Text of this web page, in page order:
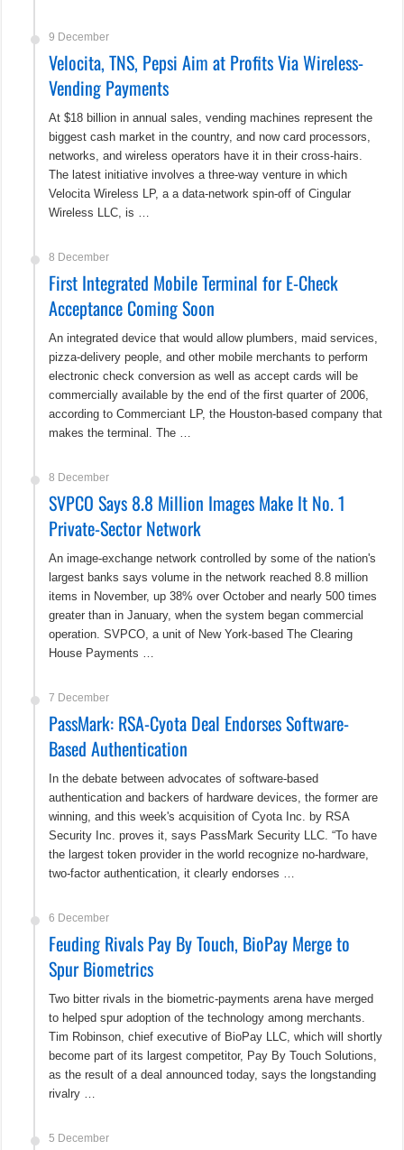
9 December
Velocita, TNS, Pepsi Aim at Profits Via Wireless-
Vending Payments
At $18 billion in annual sales, vending machines represent the
biggest cash market in the country, and now card processors,
networks, and wireless operators have it in their cross-hairs.
The latest initiative involves a three-way venture in which
Velocita Wireless LP, a a data-network spin-off of Cingular
Wireless LLC, is …
8 December
First Integrated Mobile Terminal for E-Check
Acceptance Coming Soon
An integrated device that would allow plumbers, maid services,
pizza-delivery people, and other mobile merchants to perform
electronic check conversion as well as accept cards will be
commercially available by the end of the first quarter of 2006,
according to Commerciant LP, the Houston-based company that
makes the terminal. The …
8 December
SVPCO Says 8.8 Million Images Make It No. 1
Private-Sector Network
An image-exchange network controlled by some of the nation's
largest banks says volume in the network reached 8.8 million
items in November, up 38% over October and nearly 500 times
greater than in January, when the system began commercial
operation. SVPCO, a unit of New York-based The Clearing
House Payments …
7 December
PassMark: RSA-Cyota Deal Endorses Software-
Based Authentication
In the debate between advocates of software-based
authentication and backers of hardware devices, the former are
winning, and this week's acquisition of Cyota Inc. by RSA
Security Inc. proves it, says PassMark Security LLC. “To have
the largest token provider in the world recognize no-hardware,
two-factor authentication, it clearly endorses …
6 December
Feuding Rivals Pay By Touch, BioPay Merge to
Spur Biometrics
Two bitter rivals in the biometric-payments arena have merged
to helped spur adoption of the technology among merchants.
Tim Robinson, chief executive of BioPay LLC, which will shortly
become part of its largest competitor, Pay By Touch Solutions,
as the result of a deal announced today, says the longstanding
rivalry …
5 December